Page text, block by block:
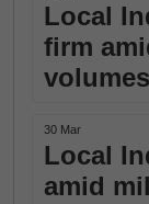
Local
firm
30 Mar
Local
amid